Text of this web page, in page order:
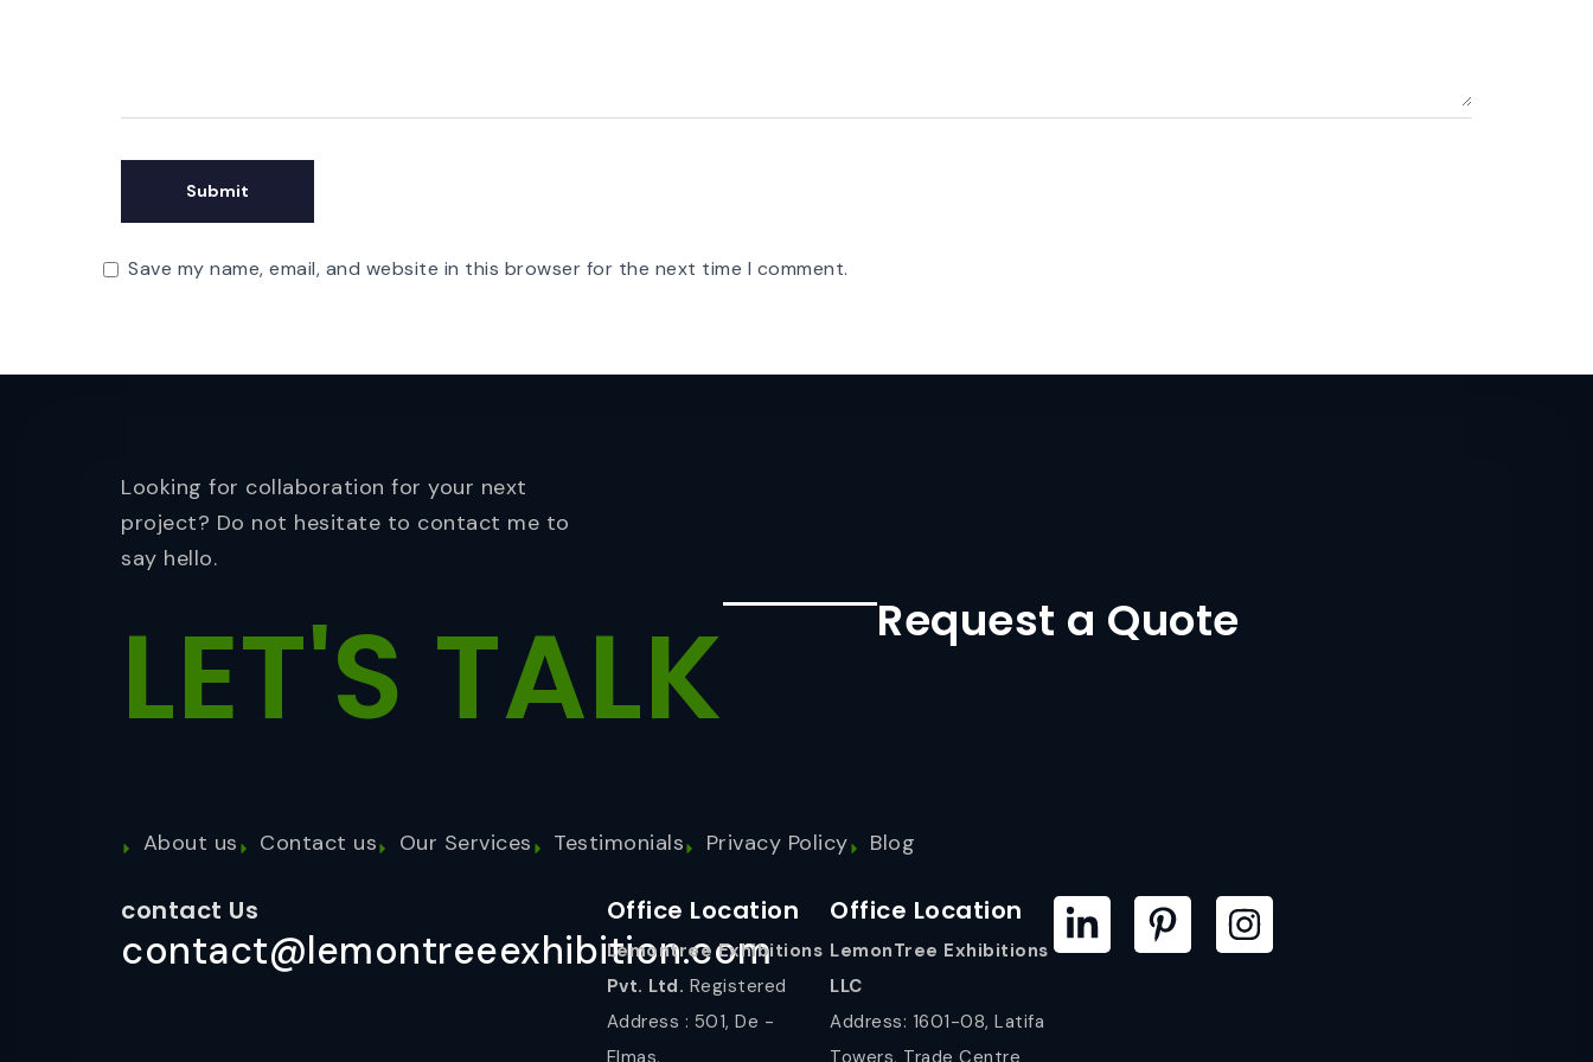
Save my name, email, and website in this browser for the next time I comment.
Looking for collaboration for your next
project? Do not hesitate to contact me to
say hello.
LET'S TALK Request a Quote
About us Contact us Our Services Testimonials Privacy Policy Blog
contact Us
contact@lemontreeexhibition.com
Office Location
Lemontree Exhibitions
Pvt. Ltd. Registered
Address : 501, De -
Office Location
LemonTree Exhibitions
LLC
Address: 1601-08, Latifa